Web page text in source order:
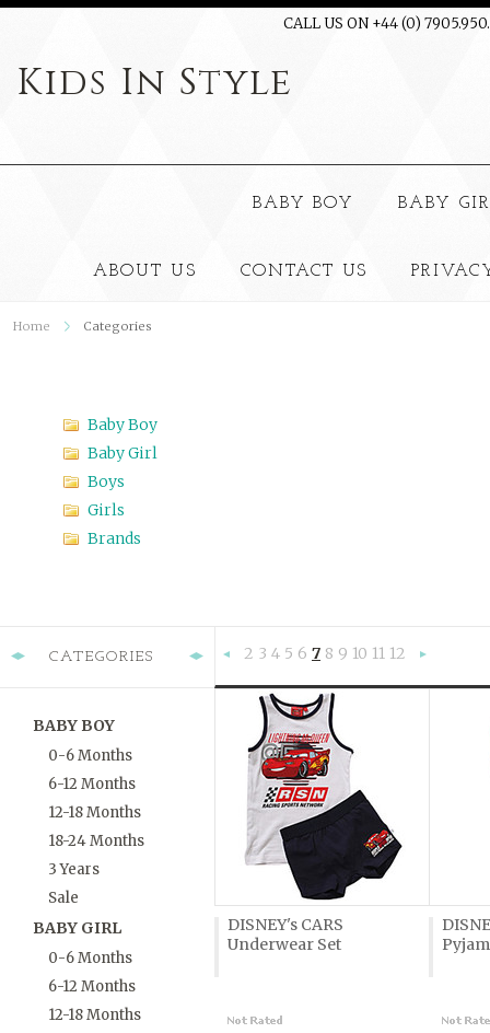
CALL US ON +44 (0)
Kids In Style
BABY BOY BABY
ABOUT US CONTACT US
Home Categories
Baby Boy
Baby Girl
Boys
Girls
Brands
CATEGORIES
BABY BOY
0-6 Months
6-12 Months
12-18 Months
18-24 Months
3 Years
Sale
BABY GIRL
0-6 Months
6-12 Months
12-18 Months
«
2 3 4 5 6 7 8 9 10 11 12
DISNEY's CARS
Underwear Set